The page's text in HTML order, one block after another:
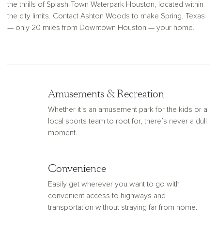
the thrills of Splash-Town Waterpark Houston, located within
the city limits. Contact Ashton Woods to make Spring, Texas
— only 20 miles from Downtown Houston — your home.
Amusements & Recreation
Whether it’s an amusement park for the kids or a
local sports team to root for, there’s never a dull
moment.
Convenience
Easily get wherever you want to go with
convenient access to highways and
transportation without straying far from home.